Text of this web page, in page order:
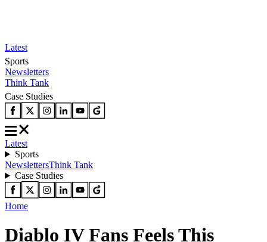
Latest
Sports
Newsletters
Think Tank
Case Studies
Latest
Sports
NewslettersThink Tank
Case Studies
Home
Diablo IV Fans Feels This